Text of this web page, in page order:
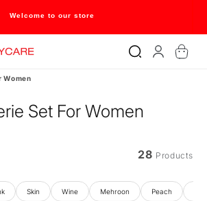
Welcome to our store
in
Cart
Women
Set For Women
28 Products
Skin Wine Mehroon Peach